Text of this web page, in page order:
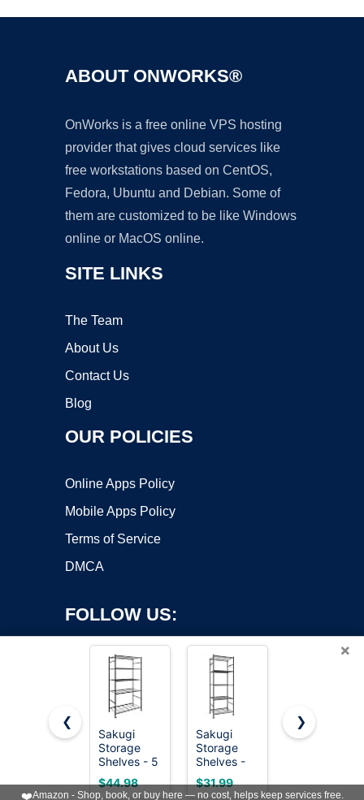
ABOUT ONWORKS®
OnWorks is a free online VPS hosting
provider that gives cloud services like
free workstations based on CentOS,
Fedora, Ubuntu and Debian. Some of
them are customized to be like Windows
online or MacOS online.
SITE LINKS
The Team
About Us
Contact Us
Blog
OUR POLICIES
Online Apps Policy
Mobile Apps Policy
Terms of Service
DMCA
FOLLOW US:
Copyright ©2026 OnWorks. All Rights Reserved. OnWorks® is a
registered trademark.
VPS hosting
byOnWorks
×
❮
Sakugi
Storage
Shelves - 5
Tier Shelf
Organizer,
$44.98
Sakugi
Storage
Shelves -
5-Tier
Large
$31.99
Amazon
Storage
$36.31
❯
❤️Amazon - Shop, book, or buy here — no cost, helps keep services free.